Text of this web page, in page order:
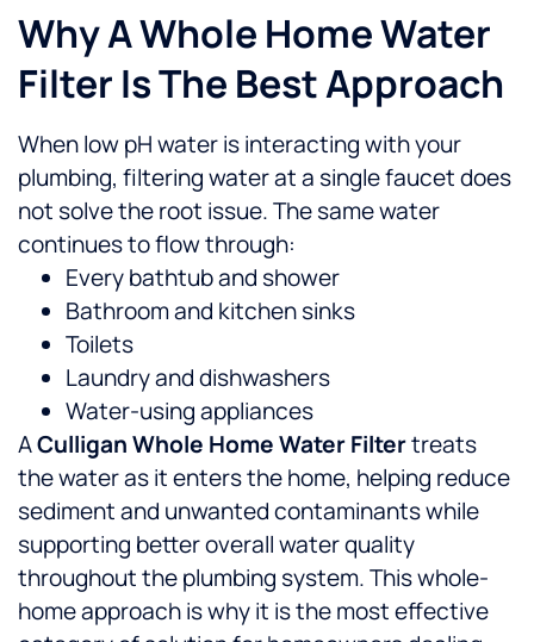
Why A Whole Home Water
Filter Is The Best Approach
When low pH water is interacting with your
plumbing, filtering water at a single faucet does
not solve the root issue. The same water
continues to flow through:
Every bathtub and shower
Bathroom and kitchen sinks
Toilets
Laundry and dishwashers
Water-using appliances
ACulligan Whole Home Water Filtertreats
the water as it enters the home, helping reduce
sediment and unwanted contaminants while
supporting better overall water quality
throughout the plumbing system. This whole-
home approach is why it is the most effective